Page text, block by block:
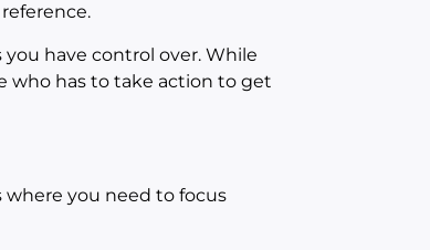
have control over. While
who has to take action to get
you need to focus